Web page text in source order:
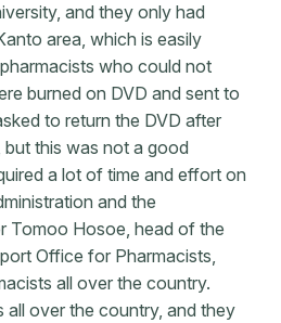
and they only had
area, which is easily
who could not
burned on DVD and sent to
to return the DVD after
this was not a good
a lot of time and effort on
and the
Tomoo Hosoe, head of the
Office for Pharmacists,
all over the country.
all over the country, and they